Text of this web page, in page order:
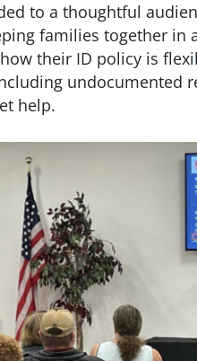
to a thoughtful
families together in
their ID policy is
undocumented
help.